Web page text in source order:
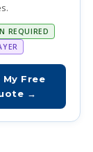
REQUIRED
My Free
→